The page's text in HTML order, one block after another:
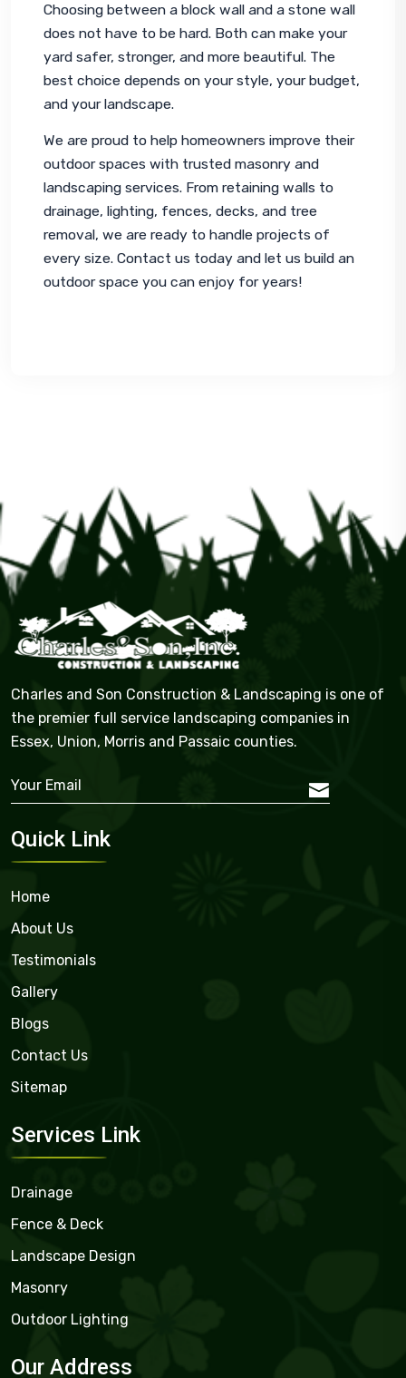
Choosing between a block wall and a stone wall
does not have to be hard. Both can make your
yard safer, stronger, and more beautiful. The
best choice depends on your style, your budget,
and your landscape.
We are proud to help homeowners improve their
outdoor spaces with trusted masonry and
landscaping services. From retaining walls to
drainage, lighting, fences, decks, and tree
removal, we are ready to handle projects of
every size. Contact us today and let us build an
outdoor space you can enjoy for years!
Charles and Son Construction & Landscaping is one of
the premier full service landscaping companies in
Essex, Union, Morris and Passaic counties.
Quick Link
Home
About Us
Testimonials
Gallery
Blogs
Contact Us
Sitemap
Services Link
Drainage
Fence & Deck
Landscape Design
Masonry
Outdoor Lighting
Our Address